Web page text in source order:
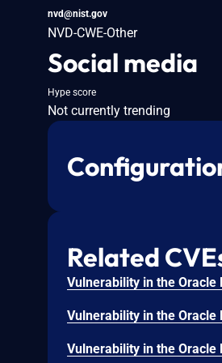
nvd@nist.gov
NVD-CWE-Other
Social media
Hype score
Not currently trending
Related